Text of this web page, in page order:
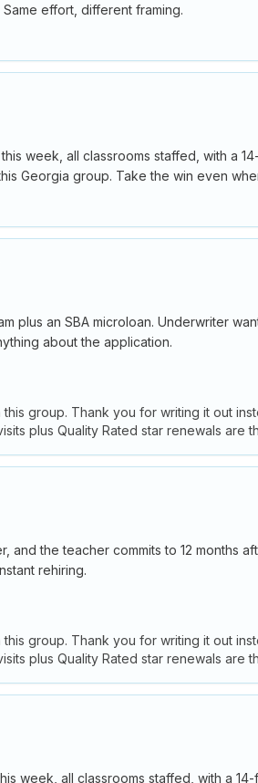
effort, different framing.
week, all classrooms staffed, with a
Georgia group. Take the win even
plus an SBA microloan. Underwriter
about the application.
group. Thank you for writing it out
plus Quality Rated star renewals are
and the teacher commits to 12 months
rehiring.
group. Thank you for writing it out
plus Quality Rated star renewals are
week, all classrooms staffed, with a